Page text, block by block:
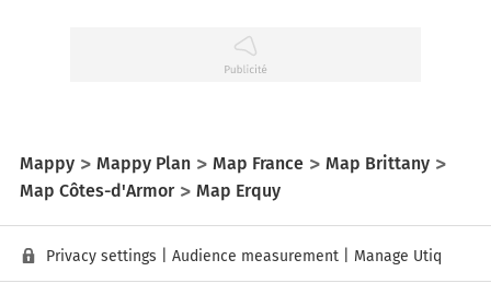
Mappy Mappy Plan Map France
Map Brittany
Map Côtes-d'Armor
Map Erquy
Privacy settings Audience measurement Manage Utiq